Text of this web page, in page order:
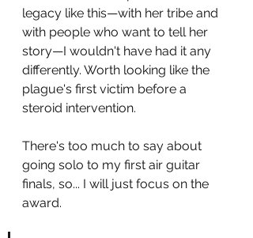
legacy like this—with her tribe and
with people who want to tell her
story—I wouldn't have had it any
differently. Worth looking like the
plague's first victim before a
steroid intervention.
There's too much to say about
going solo to my first air guitar
finals, so... I will just focus on the
award.